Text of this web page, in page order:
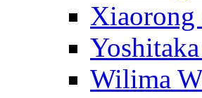
Xiaorong
Wilima